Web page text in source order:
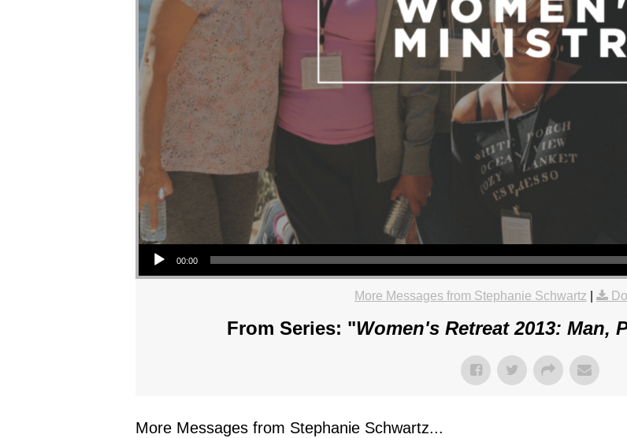
Audio Player
00:00
More Messages from Stephanie Schwartz
From Series: "Women's Retreat 2013: Man,
More Messages from Stephanie Schwartz...